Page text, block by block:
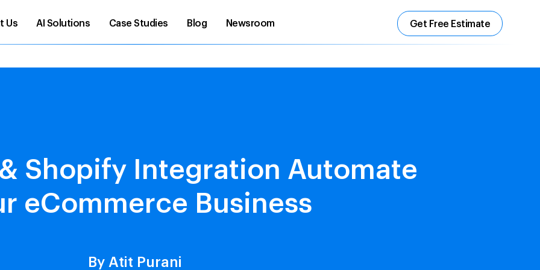
Us AI Solutions Case Studies Blog Newsroom Get Free Estimate
Shopify Integration Automate
eCommerce Business
By Atit Purani